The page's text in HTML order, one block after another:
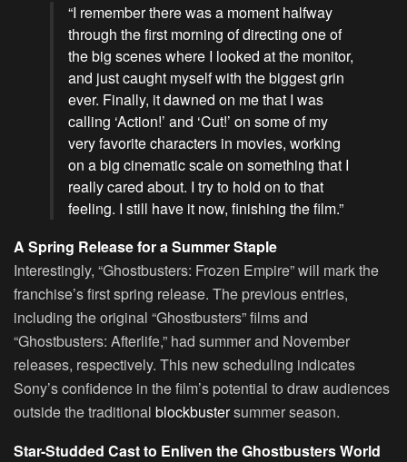
“I remember there was a moment halfway
through the first morning of directing one of
the big scenes where I looked at the monitor,
and just caught myself with the biggest grin
ever. Finally, it dawned on me that I was
calling ‘Action!’ and ‘Cut!’ on some of my
very favorite characters in movies, working
on a big cinematic scale on something that I
really cared about. I try to hold on to that
feeling. I still have it now, finishing the film.”
A Spring Release for a Summer Staple
Interestingly, “Ghostbusters: Frozen Empire” will mark the
franchise’s first spring release. The previous entries,
including the original “Ghostbusters” films and
“Ghostbusters: Afterlife,” had summer and November
releases, respectively. This new scheduling indicates
Sony’s confidence in the film’s potential to draw audiences
outside the traditional blockbustersummer season.
Star-Studded Cast to Enliven the Ghostbusters World